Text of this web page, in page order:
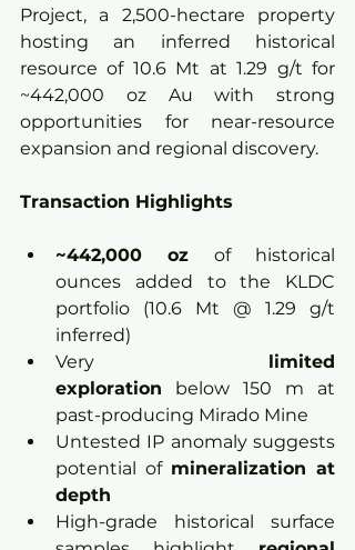
Project, a 2,500-hectare property
hosting an inferred historical
resource of 10.6 Mt at 1.29 g/t for
~442,000 oz Au with strong
opportunities for near-resource
expansion and regional discovery.
Transaction Highlights
~442,000 oz of historical
ounces added to the KLDC
portfolio (10.6 Mt @ 1.29 g/t
inferred)
Very limited
exploration below 150 m at
past-producing Mirado Mine
Untested IP anomaly suggests
potential of mineralization at
depth
High-grade historical surface